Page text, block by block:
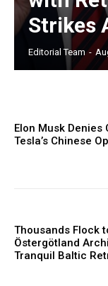
Strikes
Editorial Team -
Elon Musk
Tesla’s Chinese
Thousands Flock
Östergötland
Tranquil Baltic